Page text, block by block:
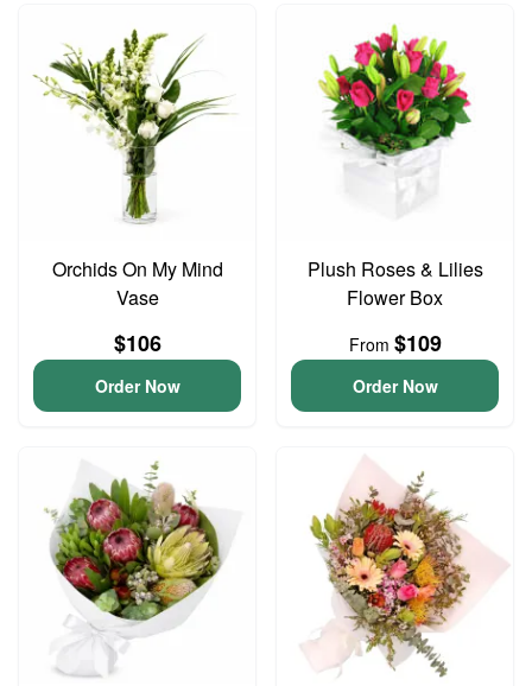
Orchids On My Mind
Vase
$106
Order Now
Plush Roses & Lilies
Flower Box
From $109
Order Now